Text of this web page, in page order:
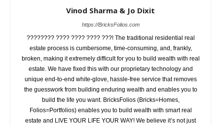
Vinod Sharma & Jo Dixit
https://BricksFolios.com
???????? ???? ???? ???? ???! The traditional residential real
estate process is cumbersome, time-consuming, and, frankly,
broken, making it extremely difficult for you to build wealth with real
estate. We have fixed this with our proprietary technology and
unique end-to-end white-glove, hassle-free service that removes
the guesswork from building enduring wealth and enables you to
build the life you want. BricksFolios (Bricks=Homes,
Folios=Portfolios) enables you to build wealth with smart real
estate and LIVE YOUR LIFE YOUR WAY! We believe it’s not just